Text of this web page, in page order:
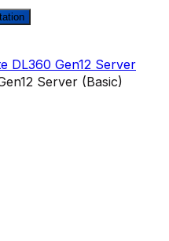
DL360 Gen12 Server
Server (Basic)